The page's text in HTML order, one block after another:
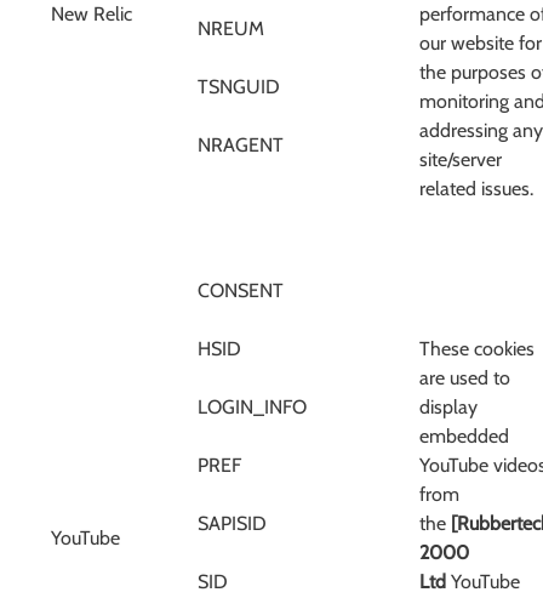
New Relic
NREUM
TSNGUID
NRAGENT
performance
our website for
the purposes
monitoring
addressing any
site/server
related issues.
YouTube
CONSENT
HSID
LOGIN_INFO
PREF
SAPISID
SID
These cookies
are used to
display
embedded
YouTube
from
the
2000
Ltd YouTube